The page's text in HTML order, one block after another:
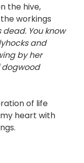
the hive,
workings
You know
and
by her
of life
heart with